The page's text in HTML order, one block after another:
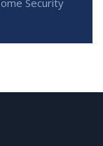
Security